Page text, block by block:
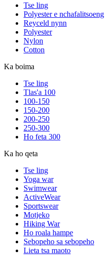
Tse ling
Polyester e nchafalitsoeng
Reyceld nynn
Polyester
Nylon
Cotton
Ka boima
Tse ling
Tlas'a 100
100-150
150-200
200-250
250-300
Ho feta 300
Ka ho qeta
Tse ling
Yoga war
Swimwear
ActiveWear
Sportswear
Motjeko
Hiking War
Ho roala hampe
Sebopeho sa sebopeho
Lieta tsa maoto